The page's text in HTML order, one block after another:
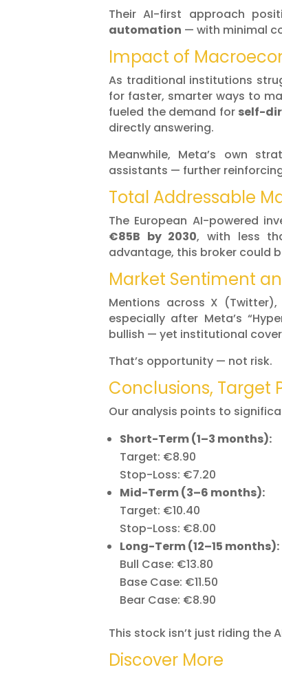
Their AI-first approach
automation — with minimal
Impact of
As traditional institutions
for faster, smarter ways to
fueled the demand for self-
directly answering.
Meanwhile, Meta’s own
assistants — further
Total Addressable
The European AI-powered
€85B by 2030, with less
advantage, this broker could
Market Sentiment
Mentions across X
especially after Meta’s
bullish — yet institutional
That’s opportunity — not risk.
Conclusions, Target
Our analysis points to
Short-Term (1–3 months):
Target: €8.90
Stop-Loss: €7.20
Mid-Term (3–6 months):
Target: €10.40
Stop-Loss: €8.00
Long-Term (12–15 months):
Bull Case: €13.80
Base Case: €11.50
Bear Case: €8.90
This stock isn’t just riding the
Discover More